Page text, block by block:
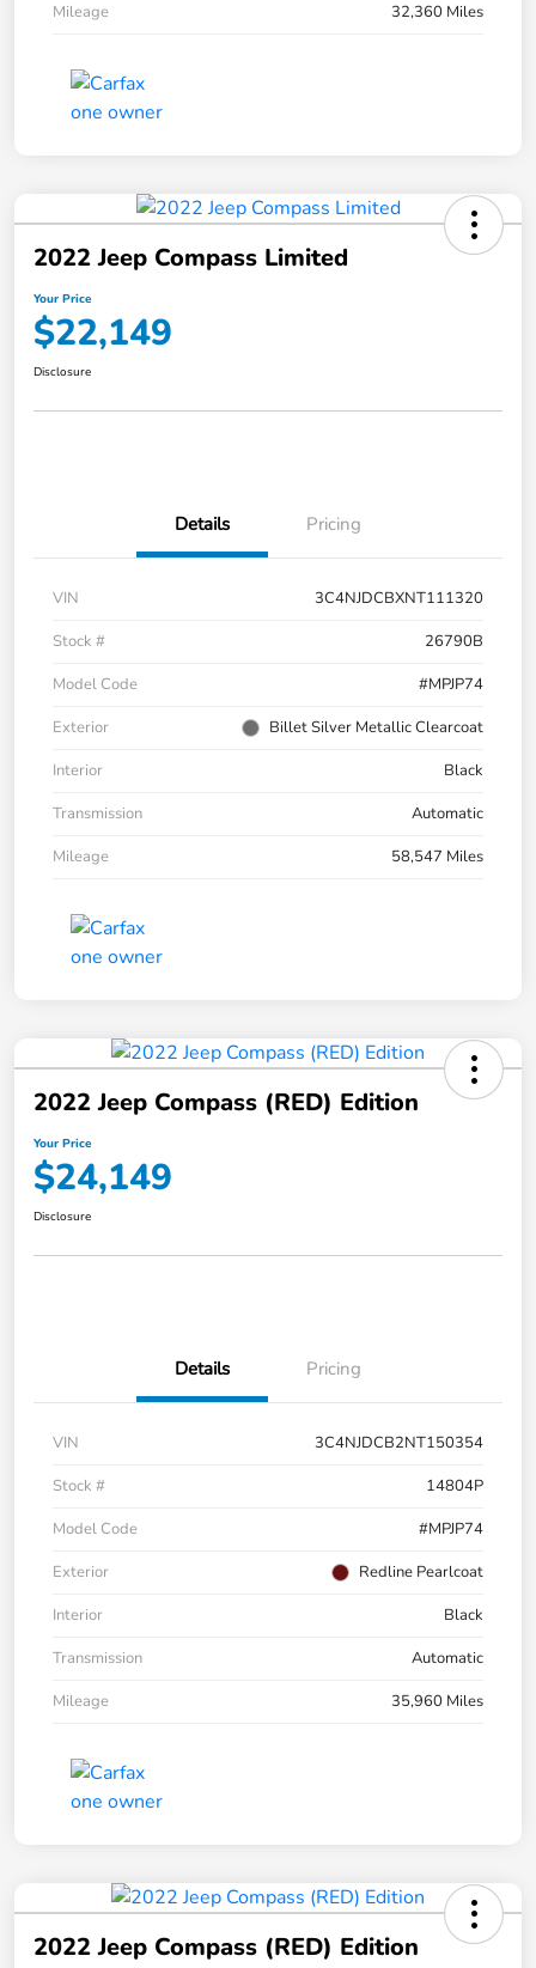
Mileage
32,360 Miles
2022 Jeep Compass Limited
Your Price
$22,149
Disclosure
Details Pricing
VIN
3C4NJDCBXNT111320
Stock #
26790B
Model Code
#MPJP74
Exterior
Billet Silver Metallic Clearcoat
Interior
Black
Transmission
Automatic
Mileage
58,547 Miles
2022 Jeep Compass (RED) Edition
Your Price
$24,149
Disclosure
Details Pricing
VIN
3C4NJDCB2NT150354
Stock #
14804P
Model Code
#MPJP74
Exterior
Redline Pearlcoat
Interior
Black
Transmission
Automatic
Mileage
35,960 Miles
2022 Jeep Compass (RED) Edition